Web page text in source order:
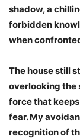
shadow, a
forbidden
when
The house still
overlooking the
force that
fear. My
recognition of